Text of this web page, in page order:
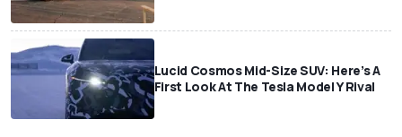
Lucid Cosmos Mid-Size SUV: Here’s A
First Look At The Tesla Model Y Rival